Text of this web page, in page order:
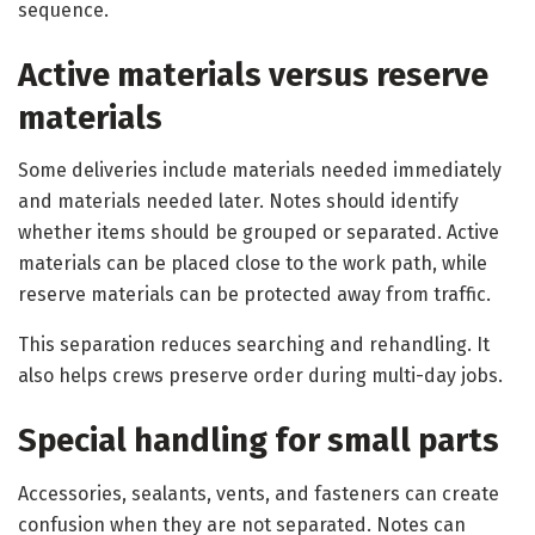
sequence.
Active materials versus reserve
materials
Some deliveries include materials needed immediately
and materials needed later. Notes should identify
whether items should be grouped or separated. Active
materials can be placed close to the work path, while
reserve materials can be protected away from traffic.
This separation reduces searching and rehandling. It
also helps crews preserve order during multi-day jobs.
Special handling for small parts
Accessories, sealants, vents, and fasteners can create
confusion when they are not separated. Notes can